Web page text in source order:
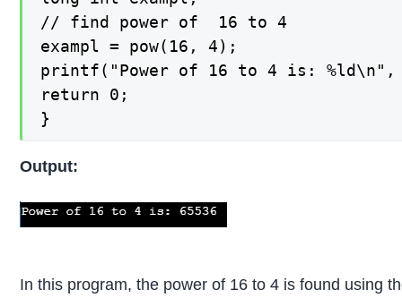
// find power of  16 to 4
exampl = pow(16, 4);
printf("Power of 16 to 4 is: %ld\n",
return 0;
}
Output:
In this program, the power of 16 to 4 is found using